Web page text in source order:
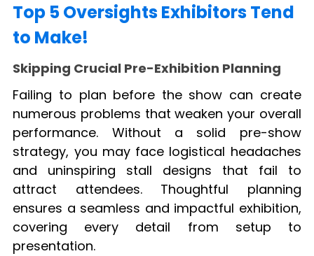
Top 5 Oversights Exhibitors Tend
to Make!
Skipping Crucial Pre-Exhibition Planning
Failing to plan before the show can create
numerous problems that weaken your overall
performance. Without a solid pre-show
strategy, you may face logistical headaches
and uninspiring stall designs that fail to
attract attendees. Thoughtful planning
ensures a seamless and impactful exhibition,
covering every detail from setup to
presentation.